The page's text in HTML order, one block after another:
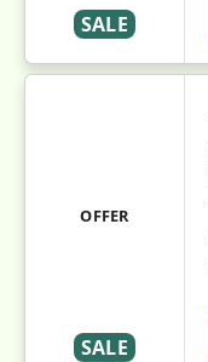
SALE
OFFER
SALE